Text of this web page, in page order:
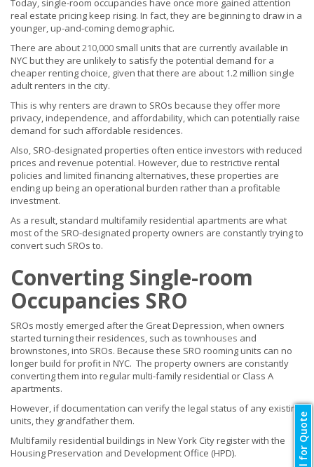
Today, single-room occupancies have once more gained attention
real estate pricing keep rising. In fact, they are beginning to draw in a
younger, up-and-coming demographic.
There are about210,000 small units that are currently available in
NYC but they are unlikely to satisfy the potential demand for a
cheaper renting choice, given that there are about 1.2 million single
adult renters in the city.
This is why renters are drawn to SROs because they offer more
privacy, independence, and affordability, which can potentially raise
demand for such affordable residences.
Also, SRO-designated properties often entice investors with reduced
prices and revenue potential. However, due to restrictive rental
policies and limited financing alternatives, these properties are
ending up being an operational burden rather than a profitable
investment.
As a result, standard multifamily residential apartments are what
most of the SRO-designated property owners are constantly trying to
convert such SROs to.
Converting Single-room
Occupancies SRO
SROs mostly emerged after the Great Depression, when owners
started turning their residences, such as townhouses and
brownstones, into SROs. Because these SRO rooming units can no
longer build for profit in NYC. The property owners are constantly
converting them into regular multi-family residential or Class A
apartments.
However, if documentation can verify the legal status of any existing
units, they grandfather them.
Multifamily residential buildings in New York City register with the
Housing Preservation and Development Office (HPD).
Call for Quote